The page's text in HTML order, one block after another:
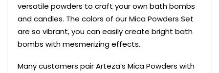
versatile powders to craft your own bath bombs
and candles. The colors of our Mica Powders Set
are so vibrant, you can easily create bright bath
bombs with mesmerizing effects.
Many customers pair Arteza’s Mica Powders with